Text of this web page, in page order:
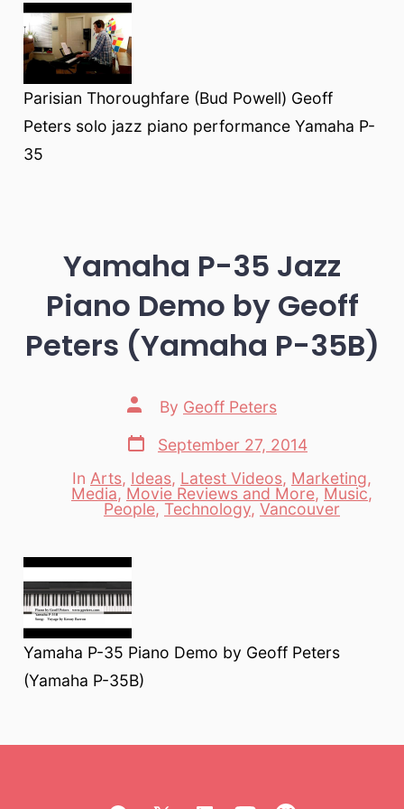
Parisian Thoroughfare (Bud Powell) Geoff
Peters solo jazz piano performance Yamaha P-
35
Yamaha P-35 Jazz
Piano Demo by Geoff
Peters (Yamaha P-35B)
Post
author
By Geoff Peters
Post
date
September 27, 2014
Categories
In Arts, Ideas, Latest Videos, Marketing,
Media, Movie Reviews and More, Music,
People, Technology, Vancouver
Yamaha P-35 Piano Demo by Geoff Peters
(Yamaha P-35B)